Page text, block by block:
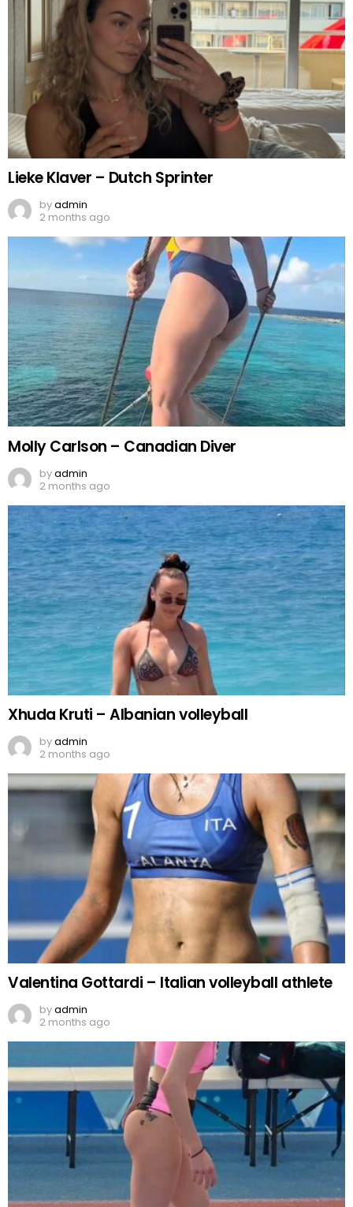
Lieke Klaver – Dutch Sprinter
byadmin
2 months ago
Molly Carlson – Canadian Diver
byadmin
2 months ago
Xhuda Kruti – Albanian volleyball
byadmin
2 months ago
Valentina Gottardi – Italian volleyball athlete
byadmin
2 months ago